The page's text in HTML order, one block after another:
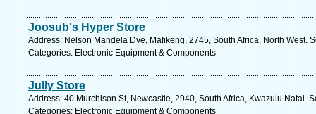
Joosub's Hyper Store
Address: Nelson Mandela Dve, Mafikeng, 2745, South Africa, North West.
Categories: Electronic Equipment & Components
Jully Store
Address: 40 Murchison St, Newcastle, 2940, South Africa, Kwazulu Natal.
Categories: Electronic Equipment & Components